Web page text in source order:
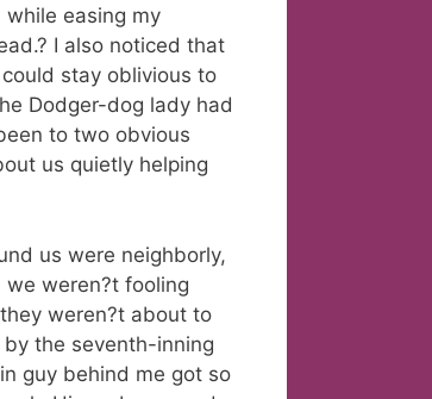
while easing my
I also noticed that
stay oblivious to
Dodger-dog lady had
to two obvious
us quietly helping
us were neighborly,
weren?t fooling
weren?t about to
the seventh-inning
guy behind me got so